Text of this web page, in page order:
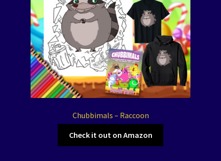
Chubbimals – Raccoon
Check it out on Amazon